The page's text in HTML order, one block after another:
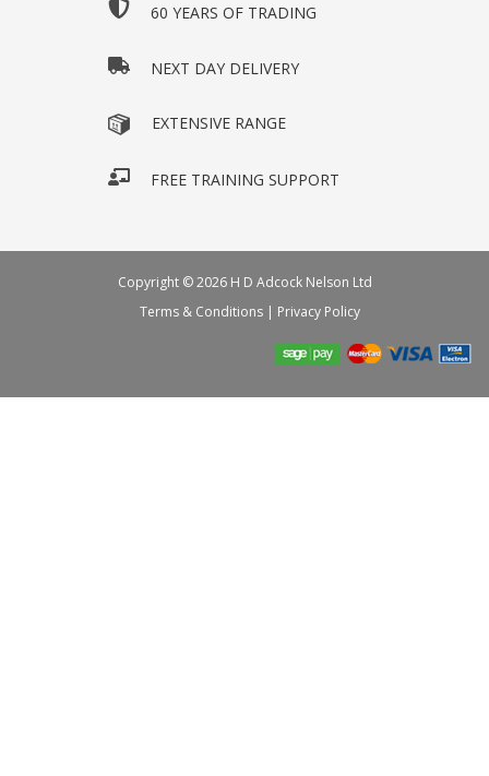
60 YEARS OF TRADING
NEXT DAY DELIVERY
EXTENSIVE RANGE
FREE TRAINING SUPPORT
Copyright © 2026 H D Adcock Nelson Ltd
Terms & Conditions | Privacy Policy